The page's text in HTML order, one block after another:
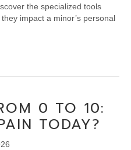
the specialized tools
impact a minor’s personal
0 TO 10:
TODAY?